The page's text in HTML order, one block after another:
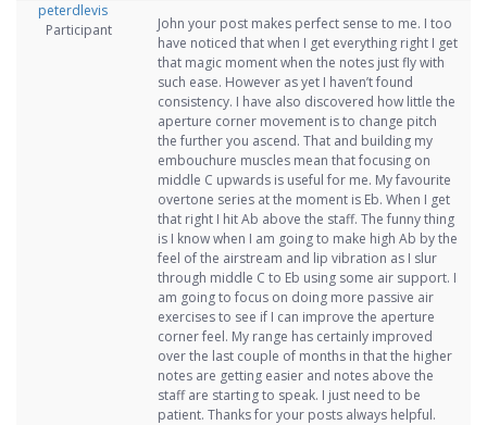
peterdlevis
Participant
John your post makes perfect sense to me. I too
have noticed that when I get everything right I get
that magic moment when the notes just fly with
such ease. However as yet I haven’t found
consistency. I have also discovered how little the
aperture corner movement is to change pitch
the further you ascend. That and building my
embouchure muscles mean that focusing on
middle C upwards is useful for me. My favourite
overtone series at the moment is Eb. When I get
that right I hit Ab above the staff. The funny thing
is I know when I am going to make high Ab by the
feel of the airstream and lip vibration as I slur
through middle C to Eb using some air support. I
am going to focus on doing more passive air
exercises to see if I can improve the aperture
corner feel. My range has certainly improved
over the last couple of months in that the higher
notes are getting easier and notes above the
staff are starting to speak. I just need to be
patient. Thanks for your posts always helpful.